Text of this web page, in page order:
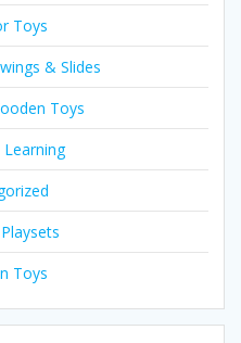
Toys
& Slides
Toys
Learning
Toys